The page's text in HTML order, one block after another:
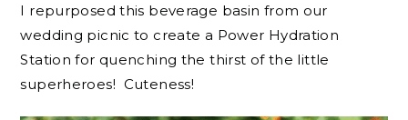
I repurposed this beverage basin from our
wedding picnic to create a Power Hydration
Station for quenching the thirst of the little
superheroes! Cuteness!